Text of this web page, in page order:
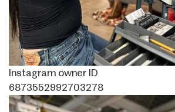
Instagram owner ID
6873552992703278
Image